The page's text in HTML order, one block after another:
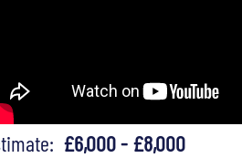
£6,000 - £8,000